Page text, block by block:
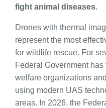
fight animal diseases.
Drones with thermal
represent the most
for wildlife rescue. For
Federal Government
welfare organizations
using modern UAS
areas. In 2026, the